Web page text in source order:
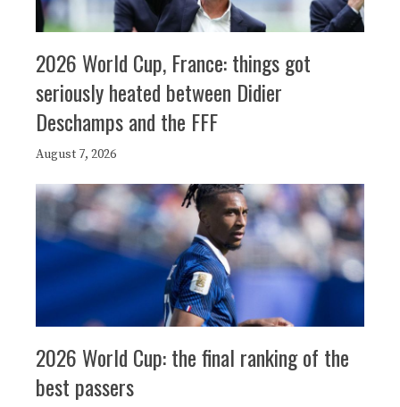
2026 World Cup, France: things got
seriously heated between Didier
Deschamps and the FFF
August 7, 2026
2026 World Cup: the final ranking of the
best passers